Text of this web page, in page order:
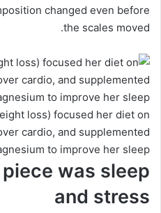
changed even before
the scales moved.
loss) focused her diet on
cardio, and supplemented
to improve her sleep
was sleep
and stress